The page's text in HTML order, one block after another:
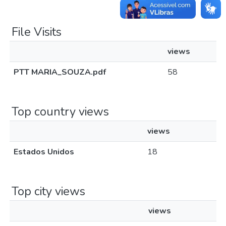
File Visits
views
PTT MARIA_SOUZA.pdf
58
Top country views
views
Estados Unidos
18
Top city views
views